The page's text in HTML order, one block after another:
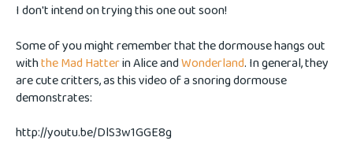
I don't intend on trying this one out soon!
Some of you might remember that the dormouse hangs out
withthe Mad Hatterin Alice andWonderland. In general, they
are cute critters, as this video of a snoring dormouse
demonstrates:
http://youtu.be/DlS3w1GGE8g